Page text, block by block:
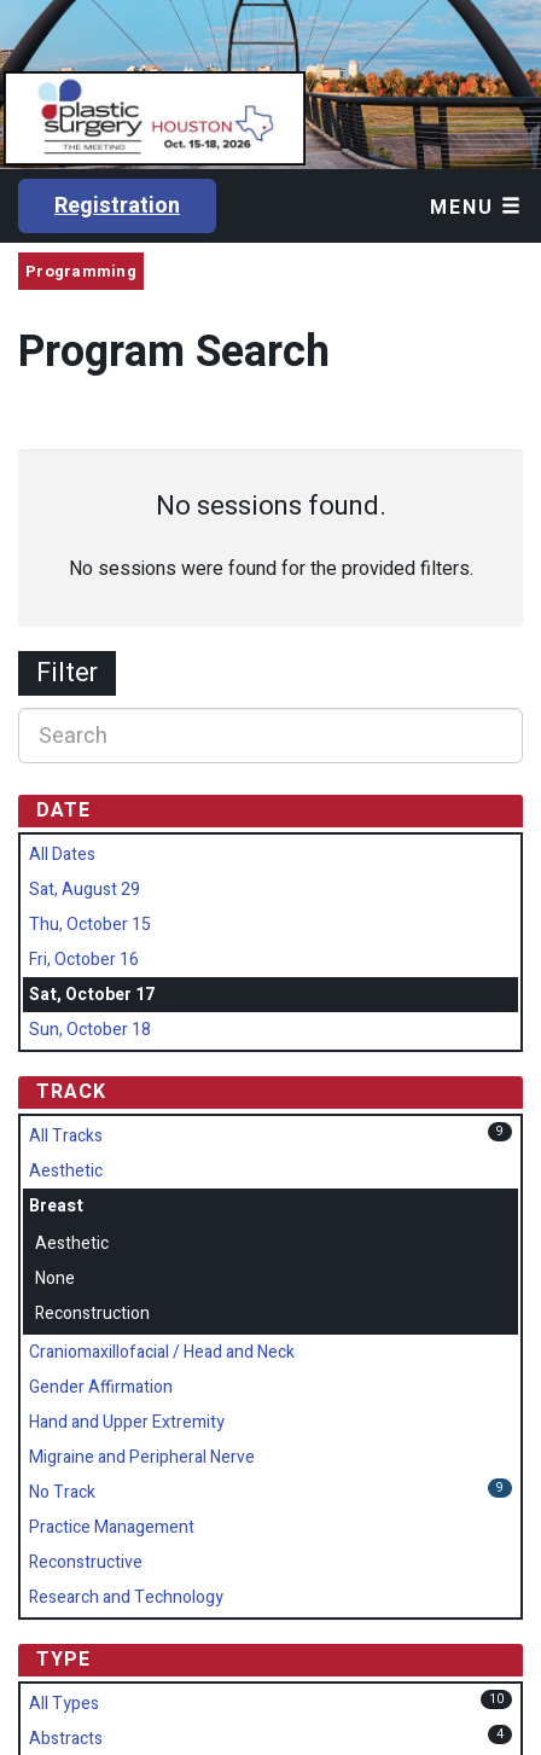
Registration MENU
Programming
Program Search
No sessions found.
No sessions were found for the provided filters.
Filter
DATE
All Dates
Sat, August 29
Thu, October 15
Fri, October 16
Sat, October 17
Sun, October 18
TRACK
All Tracks 9
Aesthetic
Breast
Aesthetic
None
Reconstruction
Craniomaxillofacial / Head and Neck
Gender Affirmation
Hand and Upper Extremity
Migraine and Peripheral Nerve
9
No Track
Practice Management
Reconstructive
Research and Technology
TYPE
All Types 10
Abstracts 4